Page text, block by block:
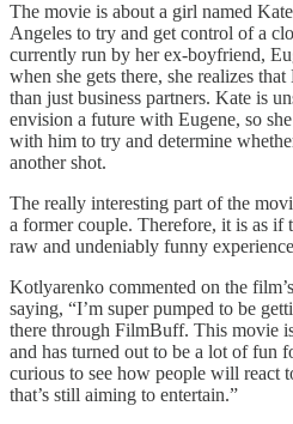
The movie is about a girl named
Angeles to try and get control of a
currently run by her ex-boyfriend,
when she gets there, she realizes
than just business partners. Kate is
envision a future with Eugene, so
with him to try and determine
another shot.
The really interesting part of the
a former couple. Therefore, it is as if
raw and undeniably funny
Kotlyarenko commented on the
saying, “I’m super pumped to be
there through FilmBuff. This movie
and has turned out to be a lot of fun
curious to see how people will react
that’s still aiming to entertain.”